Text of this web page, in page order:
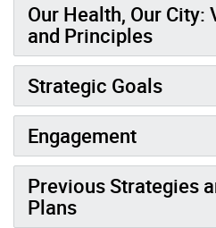
Our Health, Our
and Principles
Strategic Goals
Engagement
Previous Strategies
Plans